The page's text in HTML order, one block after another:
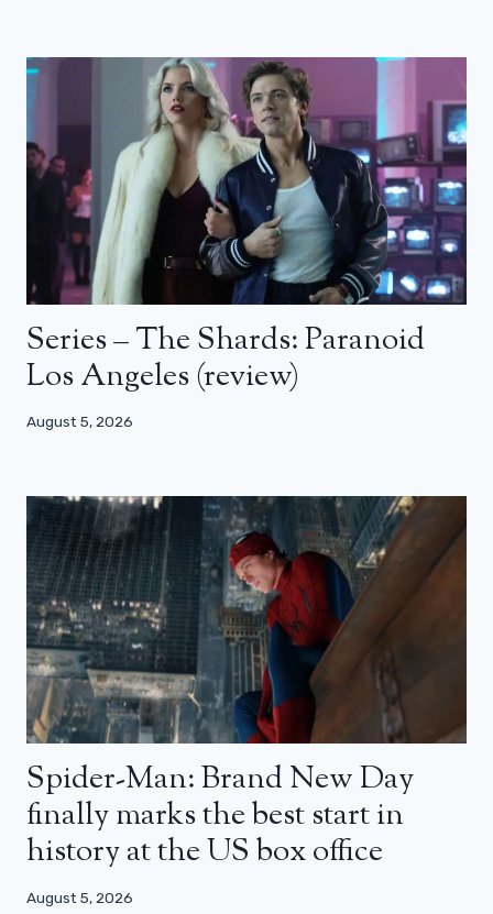
Series – The Shards: Paranoid
Los Angeles (review)
August 5, 2026
Spider-Man: Brand New Day
finally marks the best start in
history at the US box office
August 5, 2026